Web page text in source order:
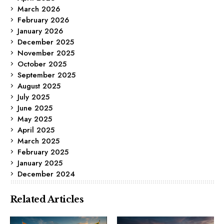
March 2026
February 2026
January 2026
December 2025
November 2025
October 2025
September 2025
August 2025
July 2025
June 2025
May 2025
April 2025
March 2025
February 2025
January 2025
December 2024
Related Articles